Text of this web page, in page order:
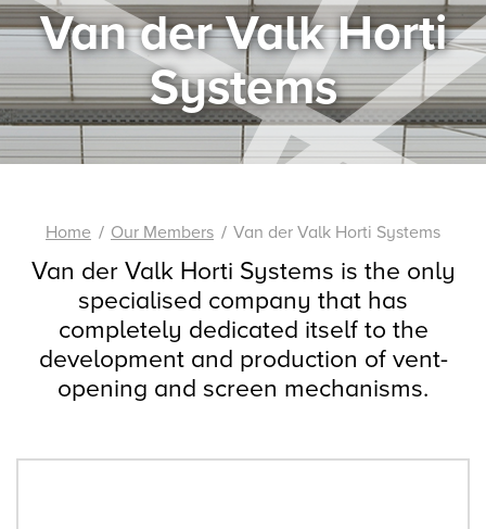
Van der Valk Horti
Systems
Home Our Members Van der Valk Horti Systems
Van der Valk Horti Systems is the only
specialised company that has
completely dedicated itself to the
development and production of vent-
opening and screen mechanisms.